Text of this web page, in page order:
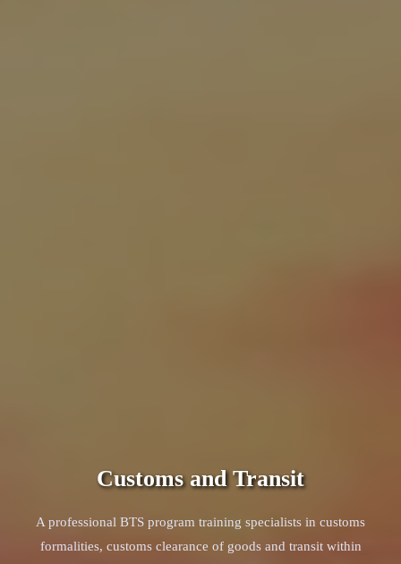
Customs and Transit
A professional BTS program training specialists in customs
formalities, customs clearance of goods and transit within